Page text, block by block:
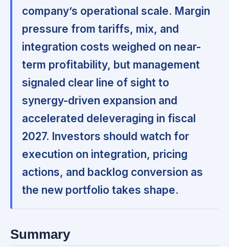
company’s operational scale. Margin
pressure from tariffs, mix, and
integration costs weighed on near-
term profitability, but management
signaled clear line of sight to
synergy-driven expansion and
accelerated deleveraging in fiscal
2027. Investors should watch for
execution on integration, pricing
actions, and backlog conversion as
the new portfolio takes shape.
Summary